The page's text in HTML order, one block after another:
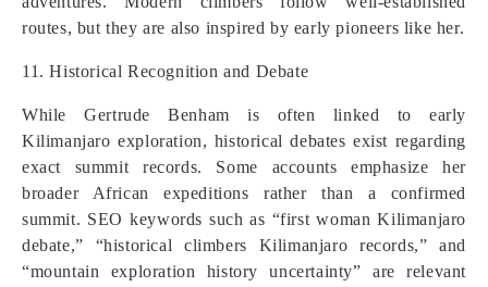
routes, but they are also inspired by early pioneers like her.
11. Historical Recognition and Debate
While Gertrude Benham is often linked to early
Kilimanjaro exploration, historical debates exist regarding
exact summit records. Some accounts emphasize her
broader African expeditions rather than a confirmed
summit. SEO keywords such as “first woman Kilimanjaro
debate,” “historical climbers Kilimanjaro records,” and
“mountain exploration history uncertainty” are relevant